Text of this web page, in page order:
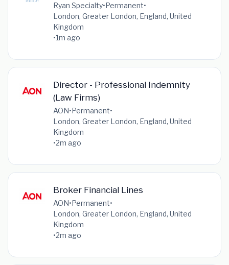
Ryan Specialty•Permanent•
London, Greater London, England, United
Kingdom
•1m ago
Director - Professional Indemnity
(Law Firms)
AON•Permanent•
London, Greater London, England, United
Kingdom
•2m ago
Broker Financial Lines
AON•Permanent•
London, Greater London, England, United
Kingdom
•2m ago